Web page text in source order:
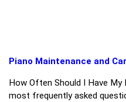
Piano Maintenance and
How Often Should I Have
most frequently asked